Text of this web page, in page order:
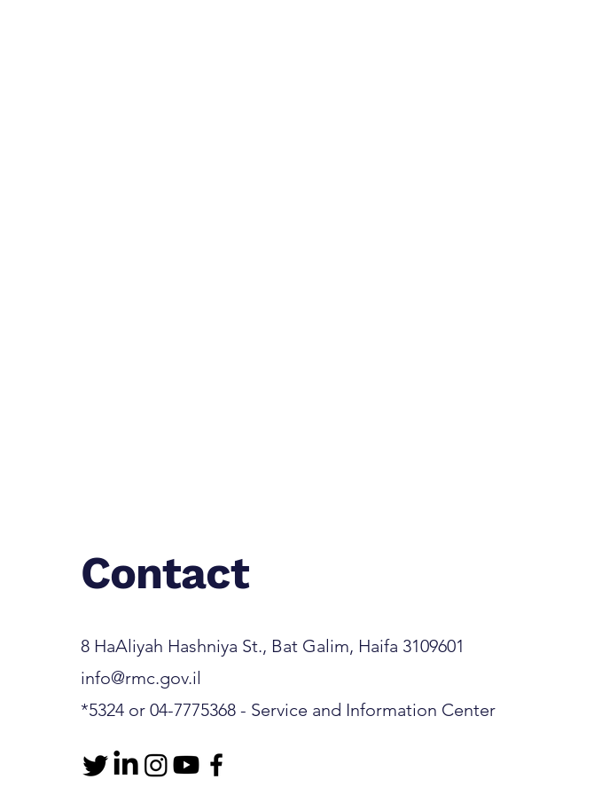
Contact
8 HaAliyah Hashniya St., Bat Galim, Haifa 3109601​​​​
info@rmc.gov.il
*5324 or 04-7775368 - Service and Information Center